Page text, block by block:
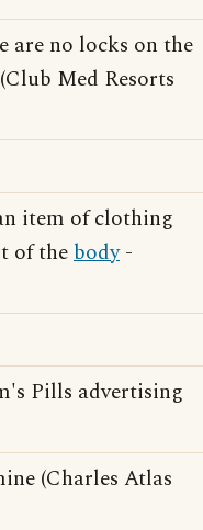
are no locks on the
Med Resorts
item of clothing
of thebody-
Pills advertising
(Charles Atlas